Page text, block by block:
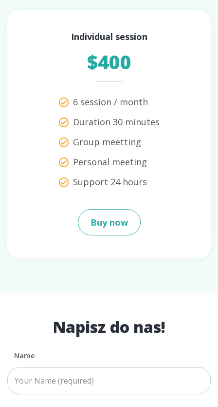
Individual session
$400
6 session / month
Duration 30 minutes
Group meetting
Personal meeting
Support 24 hours
Buy now
Napisz do nas!
Name